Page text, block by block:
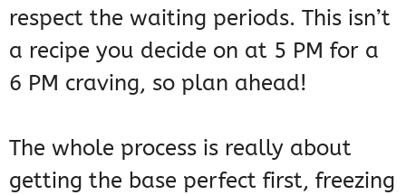
respect the waiting periods. This isn’t
a recipe you decide on at 5 PM for a
6 PM craving, so plan ahead!
The whole process is really about
getting the base perfect first, freezing